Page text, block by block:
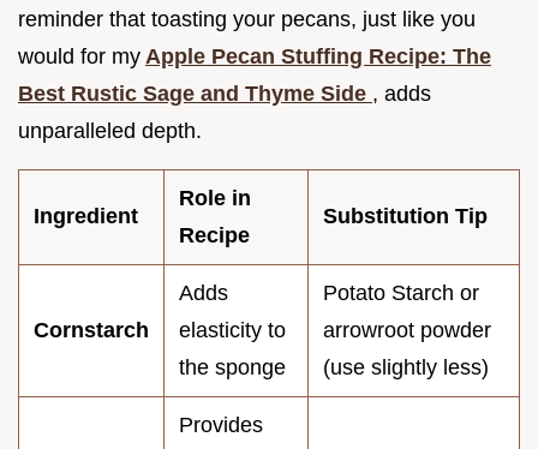
reminder that toasting your pecans, just like you
would for my Apple Pecan Stuffing Recipe: The
Best Rustic Sage and Thyme Side , adds
unparalleled depth.
Ingredient
Role in
Recipe
Substitution Tip
Cornstarch
Adds
elasticity to
the sponge
Potato Starch or
arrowroot powder
(use slightly less)
Provides